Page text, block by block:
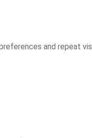
and repeat